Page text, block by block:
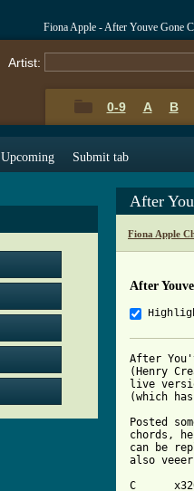
Fiona Apple - After Youve Gone
Artist:
0-9 A B
Upcoming Submit tab
After
Fiona Apple
After
After
(Henry
live
(which
Posted
chords,
can be
also